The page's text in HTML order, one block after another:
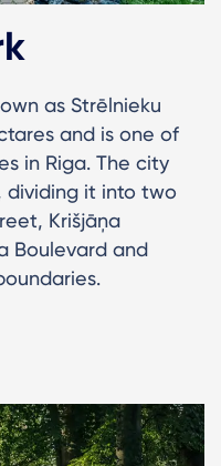
as Strēlnieku
and is one of
in Riga. The city
dividing it into two
Krišjāņa
Boulevard and